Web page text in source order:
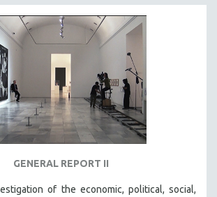
GENERAL REPORT II
of the economic, political, social,